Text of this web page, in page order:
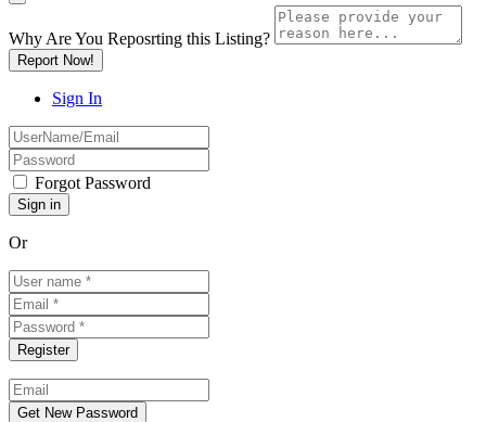
Why Are You Reposrting this Listing?
Report Now!
Sign In
Forgot Password
Or